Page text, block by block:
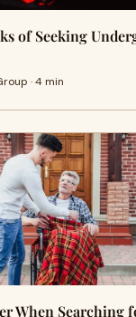
of Seeking
· 4 min
When Searching